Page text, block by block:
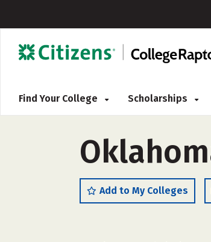
Find Your College Scholarships
Add to My Colleges